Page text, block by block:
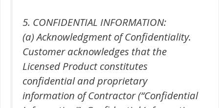
5. CONFIDENTIAL INFORMATION:
(a) Acknowledgment of Confidentiality.
Customer acknowledges that the
Licensed Product constitutes
confidential and proprietary
information of Contractor (“Confidential